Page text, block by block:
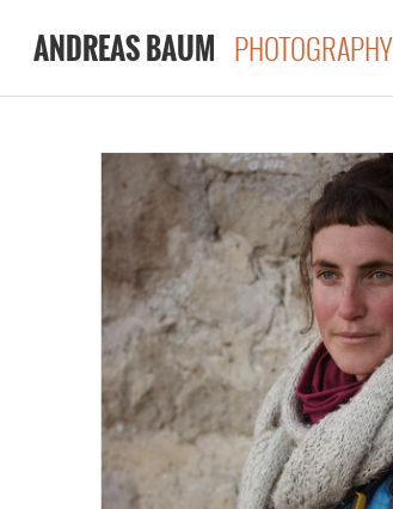
ANDREAS BAUM PHOTOGRAPHY